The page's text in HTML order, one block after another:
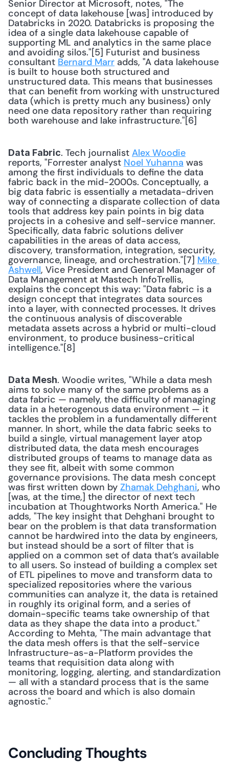
Senior Director at Microsoft, notes, "The
concept of data lakehouse [was] introduced by
Databricks in 2020. Databricks is proposing the
idea of a single data lakehouse capable of
supporting ML and analytics in the same place
and avoiding silos."[5] Futurist and business
consultant Bernard Marr adds, "A data lakehouse
is built to house both structured and
unstructured data. This means that businesses
that can benefit from working with unstructured
data (which is pretty much any business) only
need one data repository rather than requiring
both warehouse and lake infrastructure."[6]
Data Fabric. Tech journalist Alex Woodie
reports, "Forrester analyst Noel Yuhanna was
among the first individuals to define the data
fabric back in the mid-2000s. Conceptually, a
big data fabric is essentially a metadata-driven
way of connecting a disparate collection of data
tools that address key pain points in big data
projects in a cohesive and self-service manner.
Specifically, data fabric solutions deliver
capabilities in the areas of data access,
discovery, transformation, integration, security,
governance, lineage, and orchestration."[7] Mike
Ashwell, Vice President and General Manager of
Data Management at Mastech InfoTrellis,
explains the concept this way: "Data fabric is a
design concept that integrates data sources
into a layer, with connected processes. It drives
the continuous analysis of discoverable
metadata assets across a hybrid or multi-cloud
environment, to produce business-critical
intelligence."[8]
Data Mesh. Woodie writes, "While a data mesh
aims to solve many of the same problems as a
data fabric — namely, the difficulty of managing
data in a heterogenous data environment — it
tackles the problem in a fundamentally different
manner. In short, while the data fabric seeks to
build a single, virtual management layer atop
distributed data, the data mesh encourages
distributed groups of teams to manage data as
they see fit, albeit with some common
governance provisions. The data mesh concept
was first written down by Zhamak Dehghani, who
[was, at the time,] the director of next tech
incubation at Thoughtworks North America." He
adds, "The key insight that Dehghani brought to
bear on the problem is that data transformation
cannot be hardwired into the data by engineers,
but instead should be a sort of filter that is
applied on a common set of data that’s available
to all users. So instead of building a complex set
of ETL pipelines to move and transform data to
specialized repositories where the various
communities can analyze it, the data is retained
in roughly its original form, and a series of
domain-specific teams take ownership of that
data as they shape the data into a product."
According to Mehta, "The main advantage that
the data mesh offers is that the self-service
Infrastructure-as-a-Platform provides the
teams that requisition data along with
monitoring, logging, alerting, and standardization
— all with a standard process that is the same
across the board and which is also domain
agnostic."
Concluding Thoughts